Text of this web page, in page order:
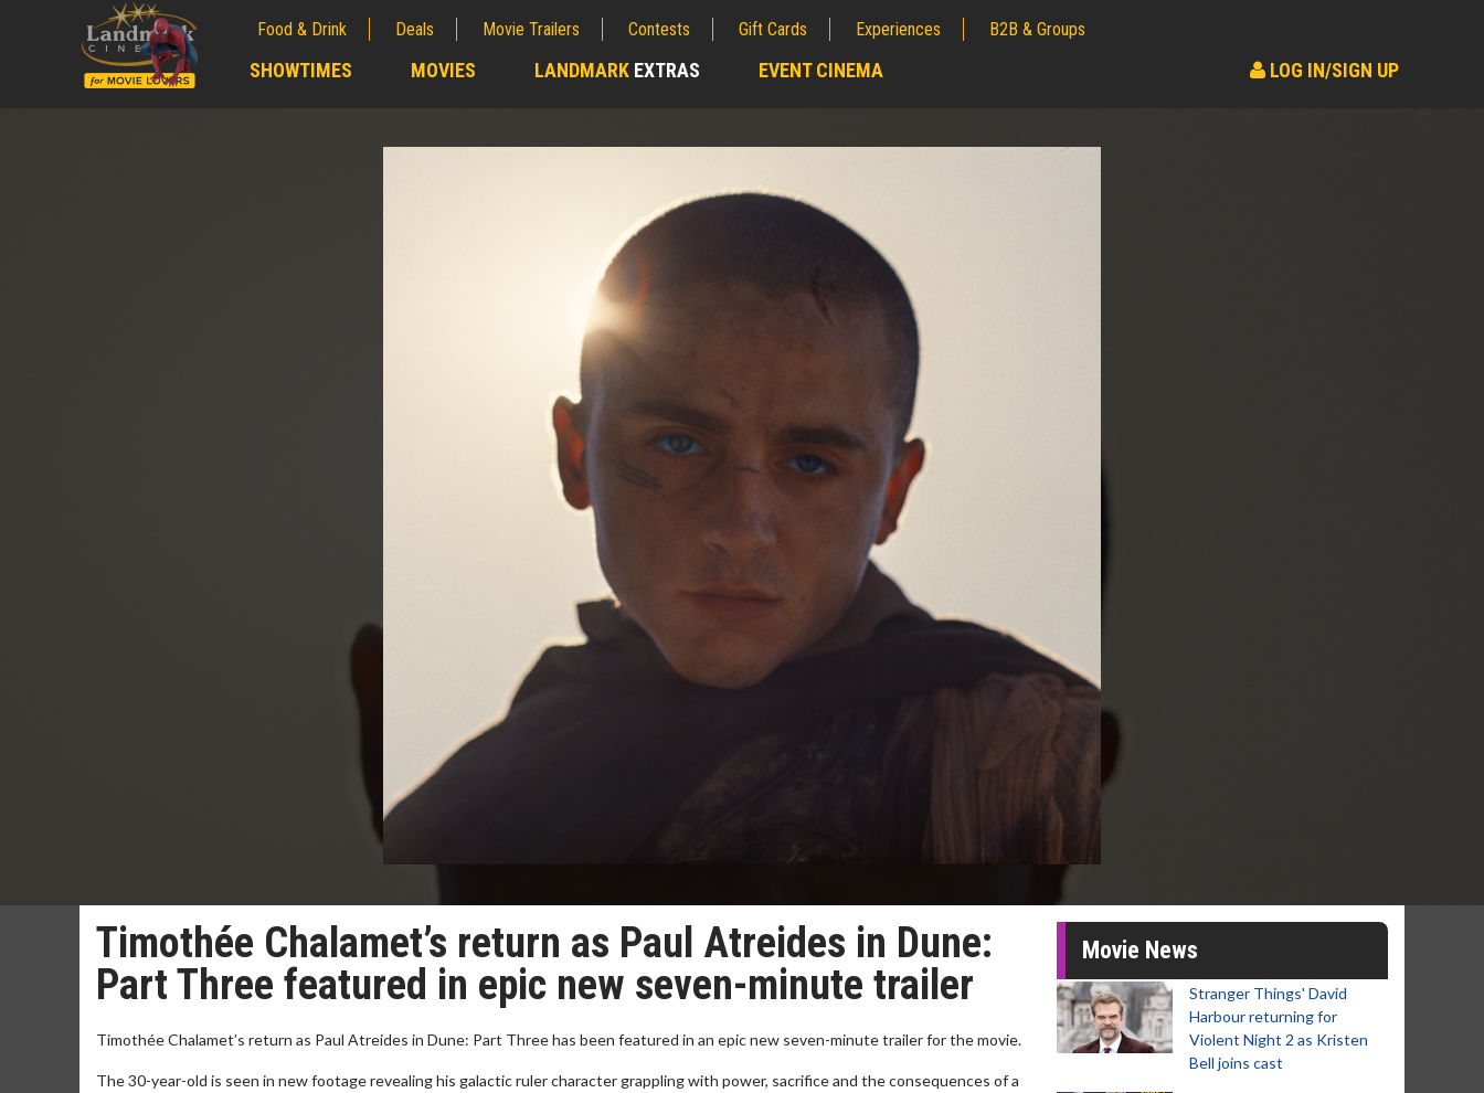
Food & Drink Deals Movie Trailers Contests Gift Cards Experiences B2B & Groups
SHOWTIMES MOVIES LANDMARK EXTRAS EVENT CINEMA LOG IN/SIGN UP
Timothée Chalamet’s return as Paul Atreides in Dune:
Part Three featured in epic new seven-minute trailer
Timothée Chalamet’s return as Paul Atreides in Dune: Part Three has been featured in an epic new seven-minute trailer for the movie.
The 30-year-old is seen in new footage revealing his galactic ruler character grappling with power, sacrifice and the consequences of a
Movie News
Stranger Things' David
Harbour returning for
Violent Night 2 as Kristen
Bell joins cast